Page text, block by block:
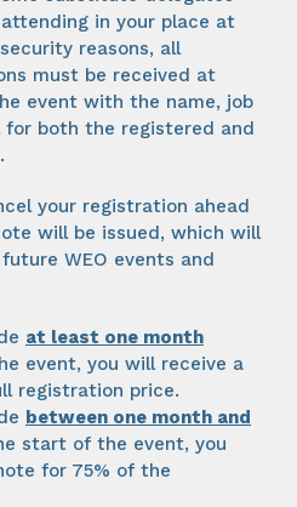
in your place at
reasons, all
must be received at
event with the name, job
both the registered and
your registration ahead
will be issued, which will
WEO events and
at least one month
event, you will receive a
registration price.
between one month and
start of the event, you
for 75% of the